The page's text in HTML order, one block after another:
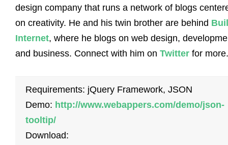
design company that runs a network of blogs
on creativity. He and his twin brother are behind
Internet, where he blogs on web design,
and business. Connect with him on Twitter for more.
Requirements: jQuery Framework, JSON
Demo: http://www.webappers.com/demo/json-
tooltip/
Download: